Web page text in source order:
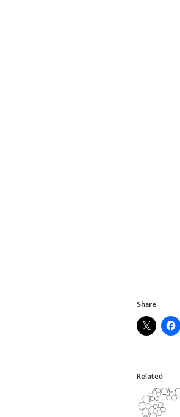
Share
Related